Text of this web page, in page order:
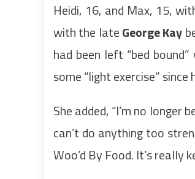
Heidi, 16, and Max, 15,
with the lateGeorge Kay
had been left “bed
some “light exercise” since
She added, “I’m no longer
can’t do anything too
Woo’d By Food. It’s really